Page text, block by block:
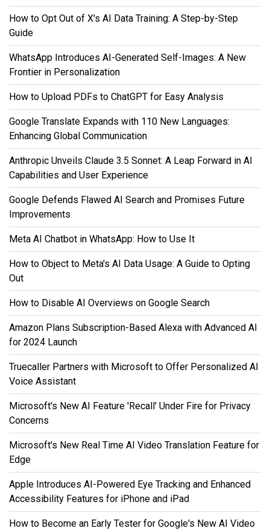
How to Opt Out of X's AI Data Training: A Step-by-Step
Guide
WhatsApp Introduces AI-Generated Self-Images: A New
Frontier in Personalization
How to Upload PDFs to ChatGPT for Easy Analysis
Google Translate Expands with 110 New Languages:
Enhancing Global Communication
Anthropic Unveils Claude 3.5 Sonnet: A Leap Forward in AI
Capabilities and User Experience
Google Defends Flawed AI Search and Promises Future
Improvements
Meta AI Chatbot in WhatsApp: How to Use It
How to Object to Meta's AI Data Usage: A Guide to Opting
Out
How to Disable AI Overviews on Google Search
Amazon Plans Subscription-Based Alexa with Advanced AI
for 2024 Launch
Truecaller Partners with Microsoft to Offer Personalized AI
Voice Assistant
Microsoft's New AI Feature 'Recall' Under Fire for Privacy
Concerns
Microsoft's New Real Time AI Video Translation Feature for
Edge
Apple Introduces AI-Powered Eye Tracking and Enhanced
Accessibility Features for iPhone and iPad
How to Become an Early Tester for Google's New AI Video